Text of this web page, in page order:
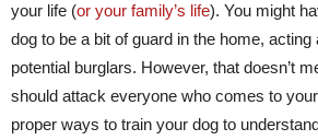
your life (or your family’s life). You might
dog to be a bit of guard in the home,
potential burglars. However, that doesn’t
should attack everyone who comes to
proper ways to train your dog to